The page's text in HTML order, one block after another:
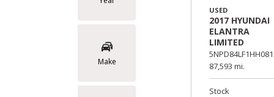
Make
USED
2017 HYUNDAI
ELANTRA
LIMITED
87,593 mi.
Stock